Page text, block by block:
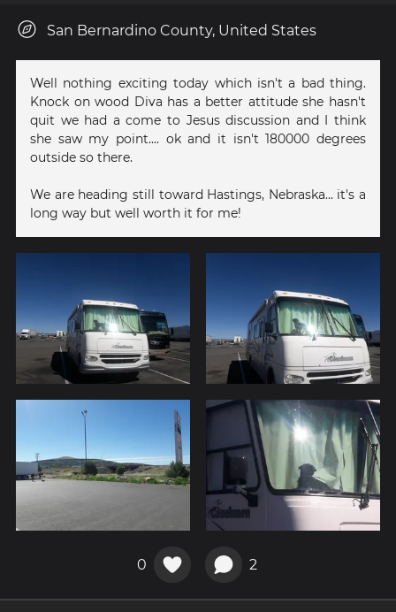
San Bernardino County, United States
Well nothing exciting today which isn't a bad thing.
Knock on wood Diva has a better attitude she hasn't
quit we had a come to Jesus discussion and I think
she saw my point.... ok and it isn't 180000 degrees
outside so there.
We are heading still toward Hastings, Nebraska... it's a
long way but well worth it for me!
0 2